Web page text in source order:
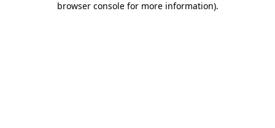
browser console for more information).